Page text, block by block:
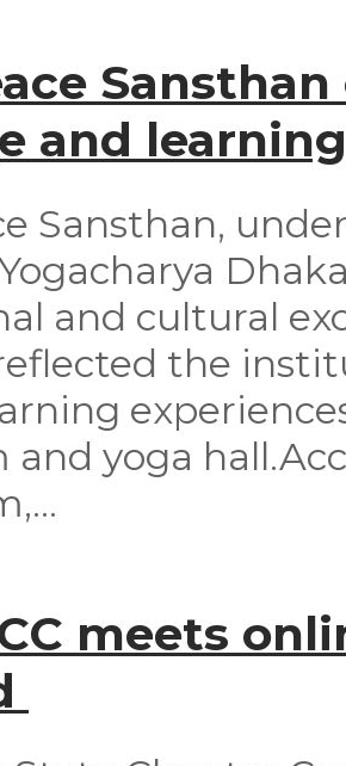
and
Sansthan,
and cultural
the
and yoga
meets